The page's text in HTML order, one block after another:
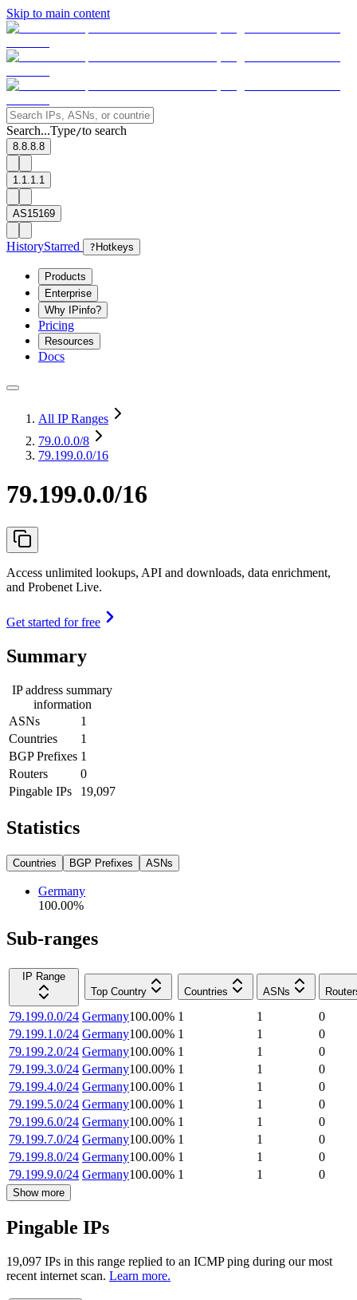
Skip to main content
Search...Type/to search
8.8.8.8
1.1.1.1
AS15169
HistoryStarred ? Hotkeys
Products
Enterprise
Why IPinfo?
Pricing
Resources
Docs
All IP Ranges
79.0.0.0/8
79.199.0.0/16
79.199.0.0/16
Access unlimited lookups, API and downloads, data enrichment,
and Probenet Live.
Get started for free
Summary
IP address summary
information
ASNs
1
Countries
1
BGP Prefixes 1
Routers
0
Pingable IPs
19,097
Statistics
Countries BGP Prefixes ASNs
Germany
100.00%
Sub-ranges
IP Range
Top Country
Countries ASNs
79.199.0.0/24 Germany100.00% 1 1
0
79.199.1.0/24 Germany100.00% 1 1
0
79.199.2.0/24 Germany100.00% 1 1
0
79.199.3.0/24 Germany100.00% 1 1
0
79.199.4.0/24 Germany100.00% 1 1
0
79.199.5.0/24 Germany100.00% 1 1
0
79.199.6.0/24 Germany100.00% 1 1
0
79.199.7.0/24 Germany100.00% 1 1
0
79.199.8.0/24 Germany100.00% 1 1
0
79.199.9.0/24 Germany100.00% 1 1 0
Show more
Pingable IPs
19,097 IPs in this range replied to an ICMP ping during our most
recent internet scan. Learn more.